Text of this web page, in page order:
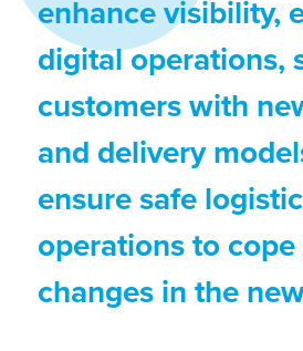
enhance visibility,
digital operations,
customers with
and delivery
ensure safe
operations to
changes in the